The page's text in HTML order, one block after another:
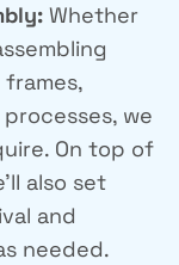
Whether
we
On top of
also set
and
needed.